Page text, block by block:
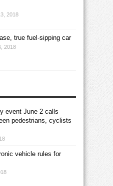
2018
true fuel-sipping car
2018
event June 2 calls
pedestrians, cyclists
vehicle rules for